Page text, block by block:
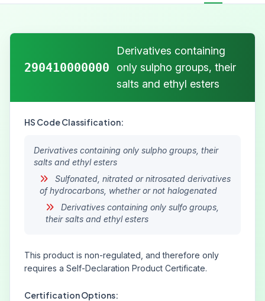
290410000000
Derivatives containing
only sulpho groups, their
salts and ethyl esters
HS Code Classification:
Derivatives containing only sulpho groups, their
salts and ethyl esters
Sulfonated, nitrated or nitrosated derivatives
of hydrocarbons, whether or not halogenated
Derivatives containing only sulfo groups,
their salts and ethyl esters
This product is non-regulated, and therefore only
requires a Self-Declaration Product Certificate.
Certification Options: